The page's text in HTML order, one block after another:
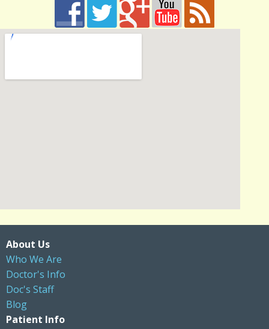
About Us
Who We Are
Doctor's Info
Doc's Staff
Blog
Patient Info